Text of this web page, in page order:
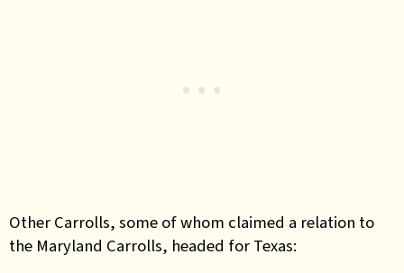
Other Carrolls, some of whom claimed a relation to
the Maryland Carrolls, headed for Texas: